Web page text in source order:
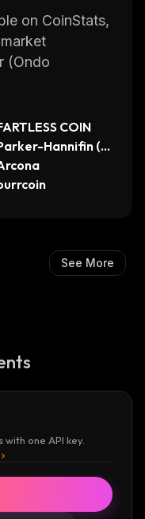
on CoinStats,
(Ondo
COIN
Hannifin (Di
Tokenized Stoc
See More
one API key.